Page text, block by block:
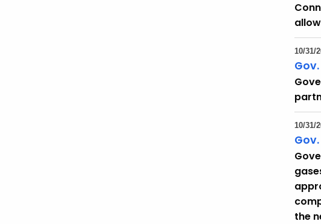
10/31/
10/31/
the